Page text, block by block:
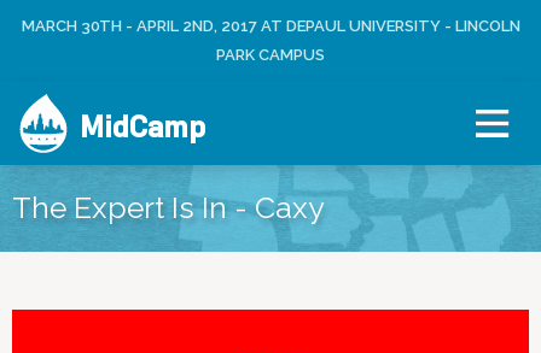
Jump to navigation
R
M
E
N
U
L
N
MARCH 30TH - APRIL 2ND, 2017 AT DEPAUL UNIVERSITY - LINCOLN
PARK CAMPUS
MidCamp
The Expert Is In - Caxy